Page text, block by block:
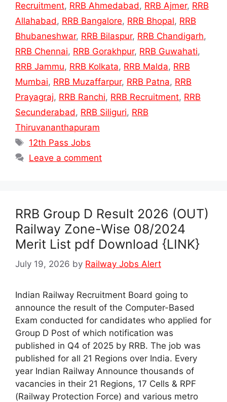
Recruitment, RRB Ahmedabad, RRB Ajmer, RRB
Allahabad, RRB Bangalore, RRB Bhopal, RRB
Bhubaneshwar, RRB Bilaspur, RRB Chandigarh,
RRB Chennai, RRB Gorakhpur, RRB Guwahati,
RRB Jammu, RRB Kolkata, RRB Malda, RRB
Mumbai, RRB Muzaffarpur, RRB Patna, RRB
Prayagraj, RRB Ranchi, RRB Recruitment, RRB
Secunderabad, RRB Siliguri, RRB
Thiruvananthapuram
Tags
12th Pass Jobs
Leave a comment
RRB Group D Result 2026 (OUT)
Railway Zone-Wise 08/2024
Merit List pdf Download {LINK}
July 19, 2026 by Railway Jobs Alert
Indian Railway Recruitment Board going to
announce the result of the Computer-Based
Exam conducted for candidates who applied for
Group D Post of which notification was
published in Q4 of 2025 by RRB. The job was
published for all 21 Regions over India. Every
year Indian Railway Announce thousands of
vacancies in their 21 Regions, 17 Cells & RPF
(Railway Protection Force) and various metro